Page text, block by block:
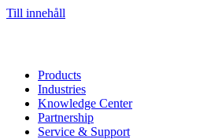
Till innehåll
Products
Industries
Knowledge Center
Partnership
Service & Support